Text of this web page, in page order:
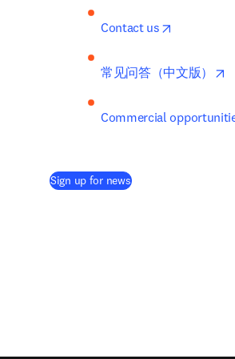
Contact us
常见问答（中文版）
Commercial
Sign up for news(